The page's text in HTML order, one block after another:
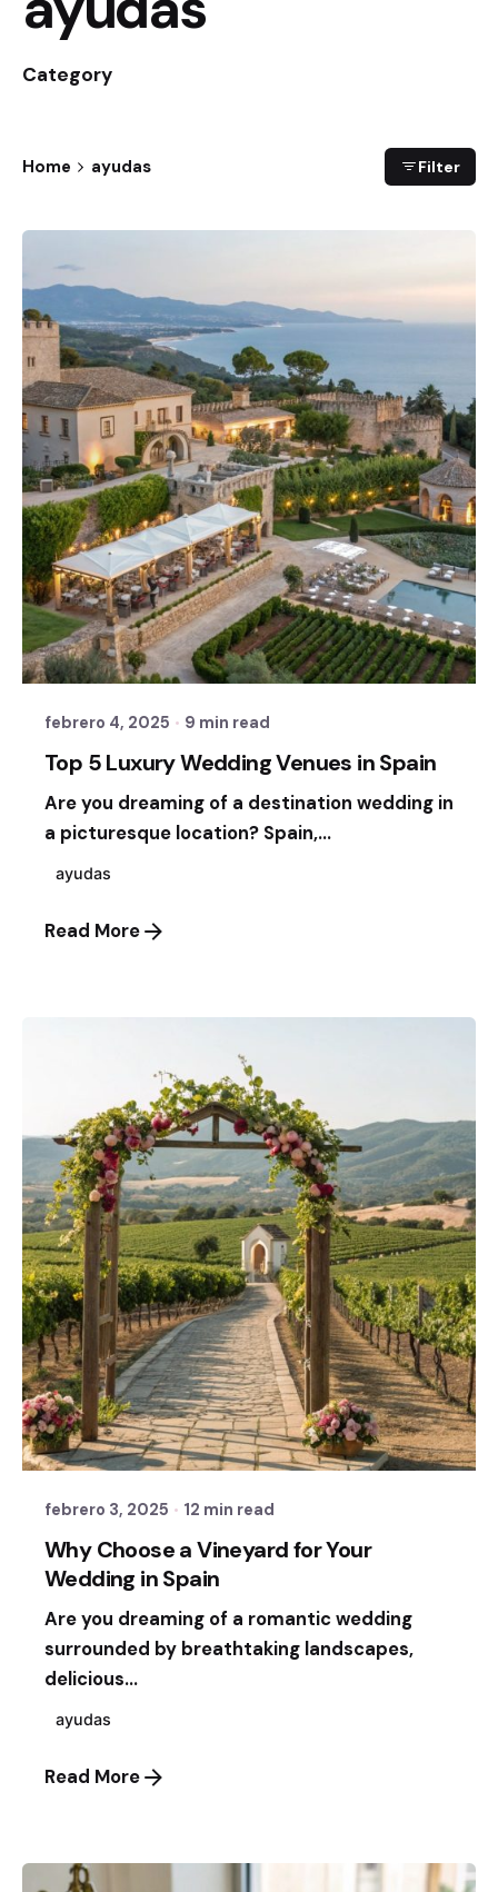
Category
Home ayudas Filter
Posted by
Sixtina Wedding in Spain
febrero 4, 2025 9 min read
Top 5 Luxury Wedding Venues in Spain
Are you dreaming of a destination wedding in
a picturesque location? Spain,...
ayudas
Read More
Posted by
Sixtina Wedding in Spain
febrero 3, 2025 12 min read
Why Choose a Vineyard for Your
Wedding in Spain
Are you dreaming of a romantic wedding
surrounded by breathtaking landscapes,
delicious...
ayudas
Read More